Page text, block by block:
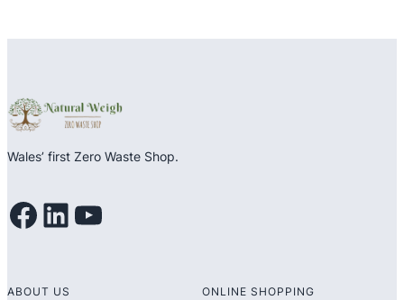
Wales’ first Zero Waste Shop.
Facebook LinkedIn YouTube
ABOUT US ONLINE SHOPPING